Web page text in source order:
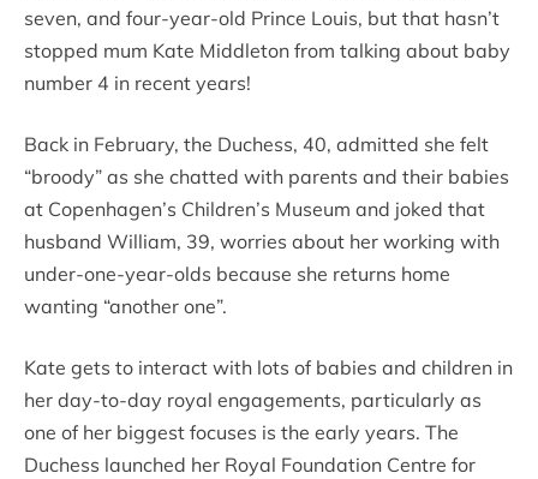
seven, and four-year-old Prince Louis, but that hasn’t
stopped mum Kate Middleton from talking about baby
number 4 in recent years!
Back in February, the Duchess, 40, admitted she felt
“broody” as she chatted with parents and their babies
at Copenhagen’s Children’s Museum and joked that
husband William, 39, worries about her working with
under-one-year-olds because she returns home
wanting “another one”.
Kate gets to interact with lots of babies and children in
her day-to-day royal engagements, particularly as
one of her biggest focuses is the early years. The
Duchess launched her Royal Foundation Centre for